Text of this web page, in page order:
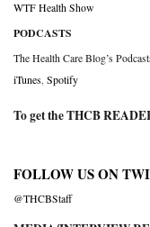
WTF Health Show
PODCASTS
The Health Care Blog’s
iTunes Spotify
To get the THCB
FOLLOW US ON
@THCBStaff